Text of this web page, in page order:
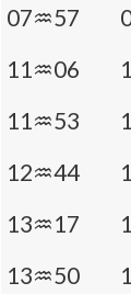
07♒57
11♒06
11♒53
12♒44
13♒17
13♒50